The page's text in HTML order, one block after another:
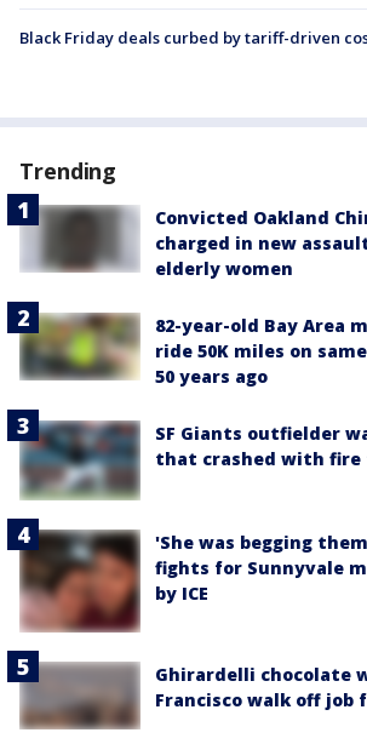
Black Friday deals curbed by tariff-driven
Trending
Convicted Oakland
charged in new
elderly women
82-year-old Bay Area
ride 50K miles on
50 years ago
SF Giants outfielder
that crashed with fire
'She was begging
fights for Sunnyvale
by ICE
Ghirardelli chocolate
Francisco walk off job